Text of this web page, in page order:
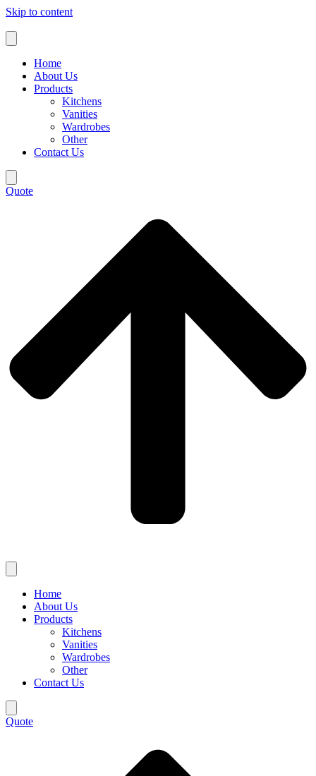
Skip to content
Home
About Us
Products
Kitchens
Vanities
Wardrobes
Other
Contact Us
Quote
Home
About Us
Products
Kitchens
Vanities
Wardrobes
Other
Contact Us
Quote